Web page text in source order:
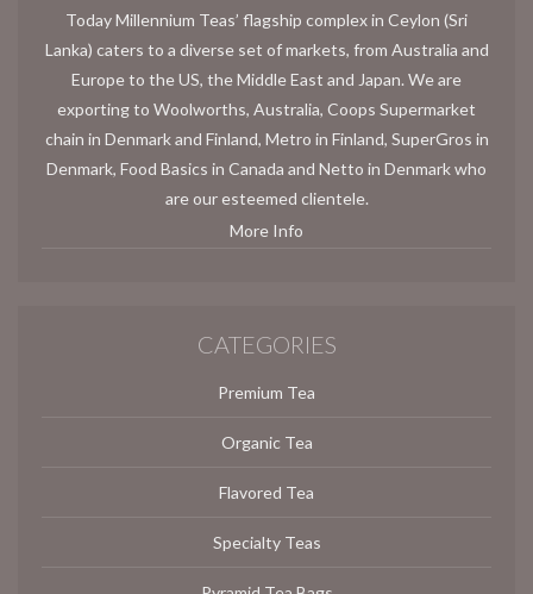
Today Millennium Teas’ flagship complex in Ceylon (Sri
Lanka) caters to a diverse set of markets, from Australia and
Europe to the US, the Middle East and Japan. We are
exporting to Woolworths, Australia, Coops Supermarket
chain in Denmark and Finland, Metro in Finland, SuperGros in
Denmark, Food Basics in Canada and Netto in Denmark who
are our esteemed clientele.
More Info
CATEGORIES
Premium Tea
Organic Tea
Flavored Tea
Specialty Teas